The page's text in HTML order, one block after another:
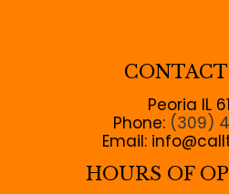
Peoria IL
Phone: (309)
Email:
HOURS OF